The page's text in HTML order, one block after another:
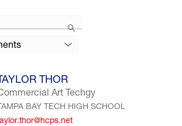
THOR
Art Techgy
BAY TECH HIGH SCHOOL